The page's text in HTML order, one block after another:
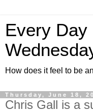
Every Day
How does it feel to be
Thursday, June 18,
Chris Gall is a